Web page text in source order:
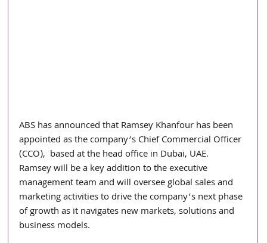
ABS has announced that Ramsey Khanfour has been
appointed as the company’s Chief Commercial Officer
(CCO),  based at the head office in Dubai, UAE.
Ramsey will be a key addition to the executive
management team and will oversee global sales and
marketing activities to drive the company’s next phase
of growth as it navigates new markets, solutions and
business models.